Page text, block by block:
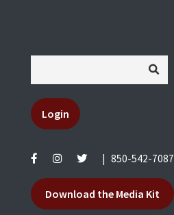
Login
850-542-7087
Download the Media Kit